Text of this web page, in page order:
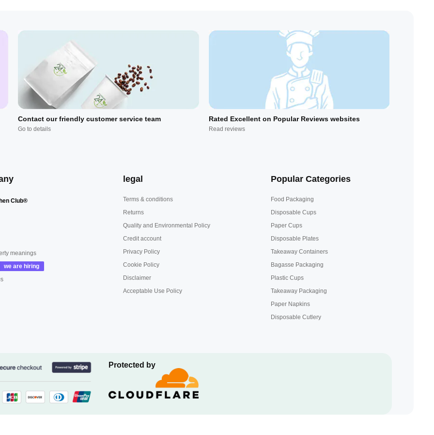
Contact our friendly customer service team
Go to details
Rated Excellent on Popular Reviews websites
Read reviews
Club®
meanings
legal
Terms & conditions
Returns
Quality and Environmental Policy
Credit account
Privacy Policy
Cookie Policy
Disclaimer
Acceptable Use Policy
Popular Categories
Food Packaging
Disposable Cups
Paper Cups
Disposable Plates
Takeaway Containers
Bagasse Packaging
Plastic Cups
Takeaway Packaging
Paper Napkins
Disposable Cutlery
Protected by